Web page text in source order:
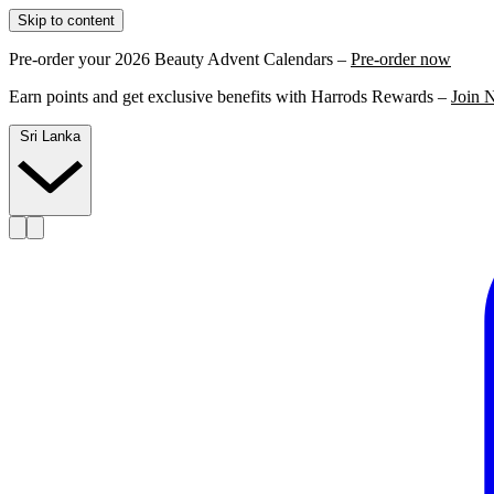
Skip to content
Pre-order your 2026 Beauty Advent Calendars – Pre-order now
Earn points and get exclusive benefits with Harrods Rewards – Join
Sri Lanka